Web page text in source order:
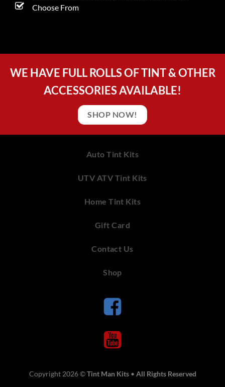
Choose From
WE HAVE FULL ROLLS OF TINT & OTHER
ACCESSORIES AVAILABLE!
SHOP NOW!
Auto Tint Kits
UTV ATV Tint Kits
Home Tint Kits
Gift Card
Contact Us
Shop
Copyright 2026 ©Tint Man Kits• All Rights Reserved